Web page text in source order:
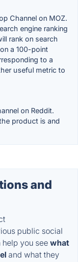
Channel on MOZ.
engine ranking
rank on search
a 100-point
to a
useful metric to
on Reddit.
product is and
and
public social
you see what
and what they